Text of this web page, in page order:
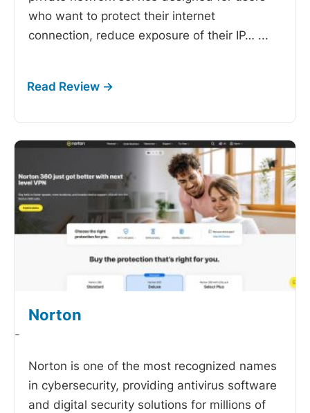
who want to protect their internet
connection, reduce exposure of their IP… ...
Norton
-
Norton is one of the most recognized names
in cybersecurity, providing antivirus software
and digital security solutions for millions of